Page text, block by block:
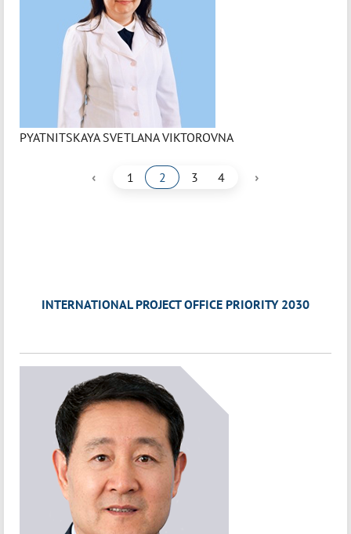
PYATNITSKAYA SVETLANA VIKTOROVNA
‹ 1 2 3 4 ›
INTERNATIONAL PROJECT OFFICE PRIORITY 2030